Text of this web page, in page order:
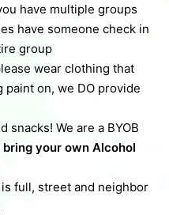
have multiple groups
have someone check in
group
wear clothing that
paint on, we DO provide
snacks! We are a BYOB
bring your own Alcohol
full, street and neighbor